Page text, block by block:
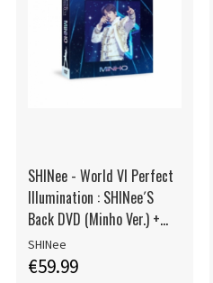
SHINee - World VI Perfect
Illumination : SHINee´S
Back DVD (Minho Ver.) +
Photocard
SHINee
€59.99